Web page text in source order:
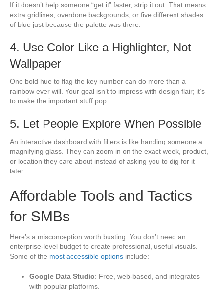
If it doesn’t help someone “get it” faster, strip it out. That means
extra gridlines, overdone backgrounds, or five different shades
of blue just because the palette was there.
4. Use Color Like a Highlighter, Not
Wallpaper
One bold hue to flag the key number can do more than a
rainbow ever will. Your goal isn’t to impress with design flair; it’s
to make the important stuff pop.
5. Let People Explore When Possible
An interactive dashboard with filters is like handing someone a
magnifying glass. They can zoom in on the exact week, product,
or location they care about instead of asking you to dig for it
later.
Affordable Tools and Tactics
for SMBs
Here’s a misconception worth busting: You don’t need an
enterprise-level budget to create professional, useful visuals.
Some of the most accessible options include:
Google Data Studio: Free, web-based, and integrates
with popular platforms.